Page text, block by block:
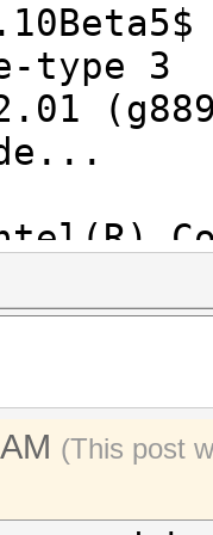
type 3
(This post